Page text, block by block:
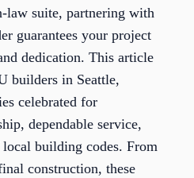
law suite, partnering with
guarantees your project
dedication. This article
builders in Seattle,
celebrated for
dependable service,
building codes. From
construction, these